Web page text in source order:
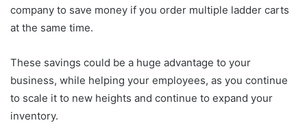
company to save money if you order multiple ladder carts
at the same time.
These savings could be a huge advantage to your
business, while helping your employees, as you continue
to scale it to new heights and continue to expand your
inventory.